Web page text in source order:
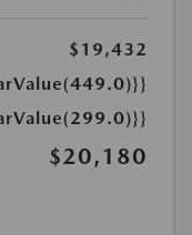
$19,432
$20,180